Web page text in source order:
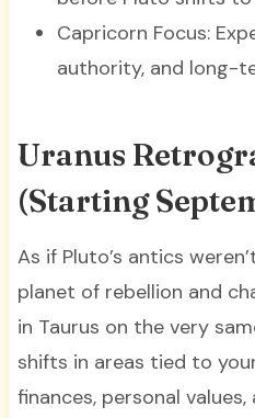
Capricorn Focus:
authority, and long-
Uranus
(Starting
As if Pluto’s antics
planet of rebellion and
in Taurus on the very
shifts in areas tied to
finances, personal